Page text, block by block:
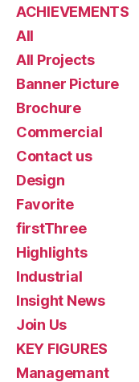
ACHIEVEMENTS
All
All Projects
Banner Picture
Brochure
Commercial
Contact us
Design
Favorite
firstThree
Highlights
Industrial
Insight News
Join Us
KEY FIGURES
Managemant